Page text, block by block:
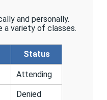
and personally.
a variety of classes.
Status
Attending
Denied